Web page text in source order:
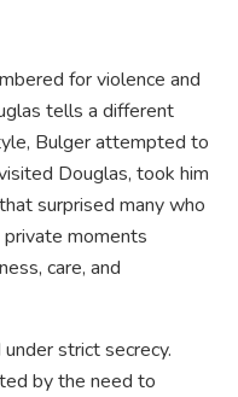
for violence and
tells a different
Bulger attempted to
Douglas, took him
surprised many who
private moments
care, and
strict secrecy.
by the need to